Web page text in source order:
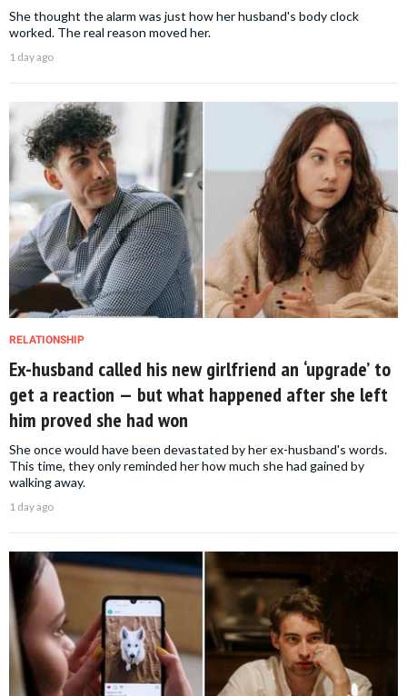
She thought the alarm was just how her husband's body clock
worked. The real reason moved her.
1 day ago
RELATIONSHIP
Ex-husband called his new girlfriend an ‘upgrade’ to
get a reaction — but what happened after she left
him proved she had won
She once would have been devastated by her ex-husband's words.
This time, they only reminded her how much she had gained by
walking away.
1 day ago